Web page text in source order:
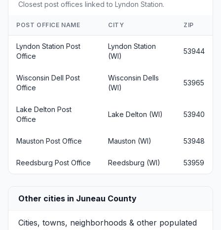
Closest post offices linked to Lyndon Station.
POST OFFICE NAME CITY ZIP
Lyndon Station Post
Office
Lyndon Station
(WI)
53944
Wisconsin Dell Post
Office
Wisconsin Dells
(WI)
53965
Lake Delton Post
Office
Lake Delton (WI) 53940
Mauston Post Office Mauston (WI) 53948
Reedsburg Post Office Reedsburg (WI) 53959
Other cities in Juneau County
Cities, towns, neighborhoods & other populated